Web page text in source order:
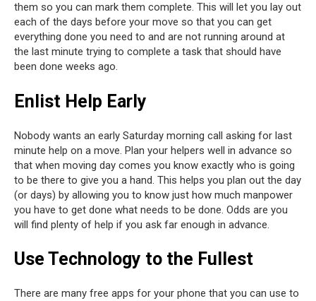
them so you can mark them complete. This will let you lay out
each of the days before your move so that you can get
everything done you need to and are not running around at
the last minute trying to complete a task that should have
been done weeks ago.
Enlist Help Early
Nobody wants an early Saturday morning call asking for last
minute help on a move. Plan your helpers well in advance so
that when moving day comes you know exactly who is going
to be there to give you a hand. This helps you plan out the day
(or days) by allowing you to know just how much manpower
you have to get done what needs to be done. Odds are you
will find plenty of help if you ask far enough in advance.
Use Technology to the Fullest
There are many free apps for your phone that you can use to